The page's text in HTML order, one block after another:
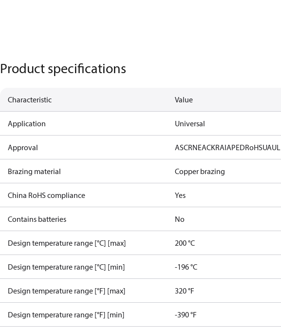
Product specifications
Characteristic Value
Application Universal
Approval ASCRNEACKRAIAPEDRoHSUAUL
Brazing material Copper brazing
China RoHS compliance Yes
Contains batteries No
Design temperature range [°C] [max] 200 °C
Design temperature range [°C] [min] -196 °C
Design temperature range [°F] [max] 320 °F
Design temperature range [°F] [min] -390 °F